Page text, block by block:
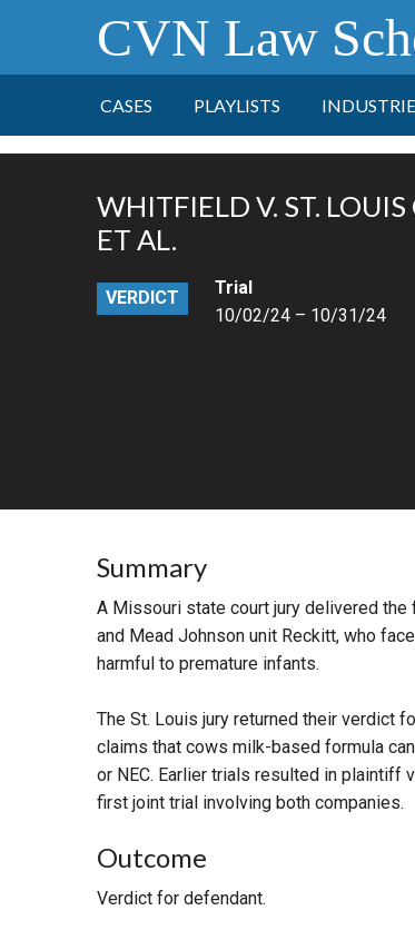
CVN Law
CASES PLAYLISTS
MORE
WHITFIELD V. ST.
ET AL.
VERDICT
Trial
10/02/24 – 10/31/24
Summary
A Missouri state court jury delivered
and Mead Johnson unit Reckitt, who
harmful to premature infants.
The St. Louis jury returned their verdict
claims that cows milk-based formula
or NEC. Earlier trials resulted in plaintiff
first joint trial involving both companies.
Outcome
Verdict for defendant.